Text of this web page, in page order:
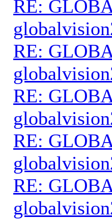
RE:
RE:
RE:
RE:
RE: